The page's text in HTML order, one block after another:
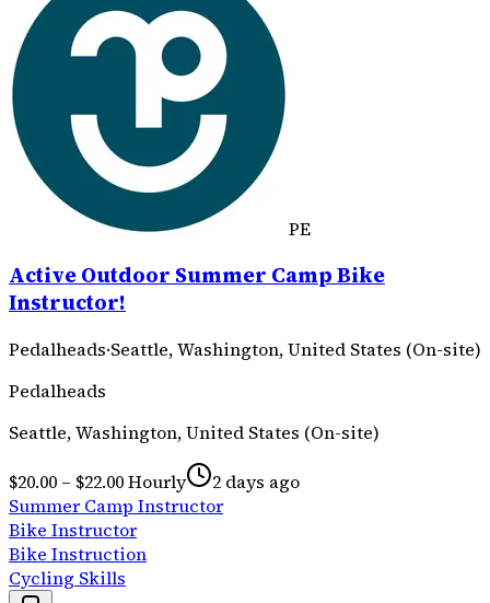
PE
Active Outdoor Summer Camp Bike
Instructor!
Pedalheads·Seattle, Washington, United States (On-site)
Pedalheads
Seattle, Washington, United States (On-site)
$20.00 – $22.00 Hourly
2 days ago
Summer Camp Instructor
Bike Instructor
Bike Instruction
Cycling Skills